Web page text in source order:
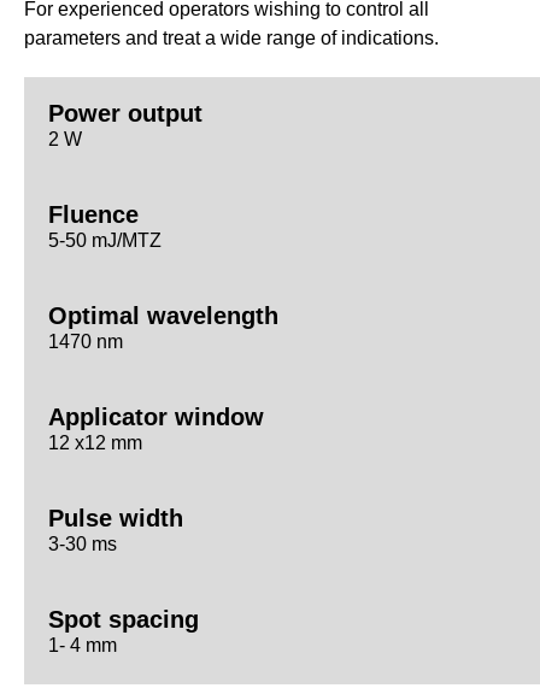
For experienced operators wishing to control all
parameters and treat a wide range of indications.
Power output
2 W
Fluence
5-50 mJ/MTZ
Optimal wavelength
1470 nm
Applicator window
12 x12 mm
Pulse width
3-30 ms
Spot spacing
1- 4 mm